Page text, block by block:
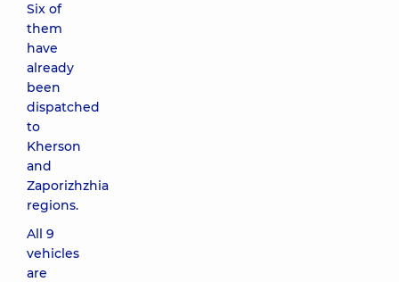
Six of
them
have
already
been
dispatched
to
Kherson
and
Zaporizhzhia
regions.
All 9
vehicles
are